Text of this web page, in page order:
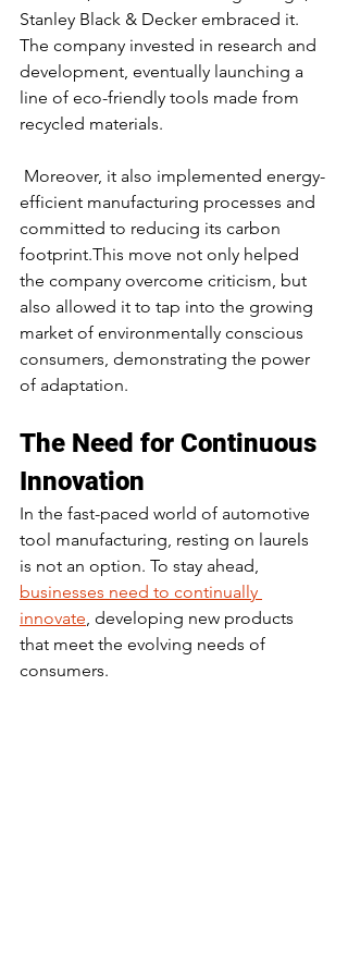
Stanley Black & Decker embraced it.
The company invested in research and
development, eventually launching a
line of eco-friendly tools made from
recycled materials.
efficient manufacturing processes and
committed to reducing its carbon
footprint.This move not only helped
the company overcome criticism, but
also allowed it to tap into the growing
market of environmentally conscious
consumers, demonstrating the power
of adaptation.
The Need for Continuous
Innovation
In the fast-paced world of automotive
tool manufacturing, resting on laurels
is not an option. To stay ahead,
businesses need to continually
innovate, developing new products
that meet the evolving needs of
consumers.